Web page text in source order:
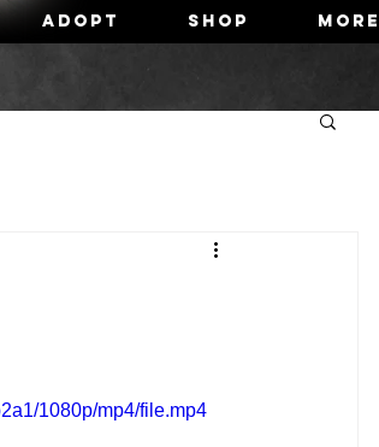
Adopt Shop More
1080p/mp4/file.mp4